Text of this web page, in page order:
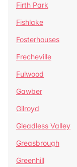
Firth Park
Fishlake
Fosterhouses
Frecheville
Fulwood
Gawber
Gilroyd
Gleadless Valley
Greasbrough
Greenhill